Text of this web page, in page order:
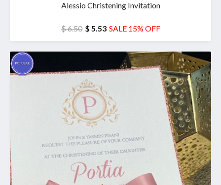
Alessio Christening Invitation
$ 6.50 $ 5.53 SALE 15% OFF